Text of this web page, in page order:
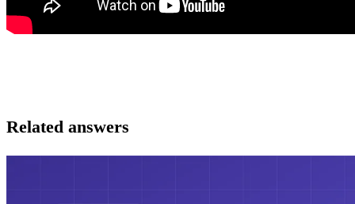
Related answers